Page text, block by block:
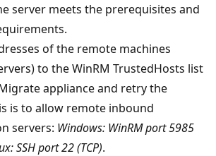
server meets the prerequisites and
of the remote machines
to the WinRM TrustedHosts list
appliance and retry the
is to allow remote inbound
servers: Windows: WinRM port 5985
SSH port 22 (TCP).